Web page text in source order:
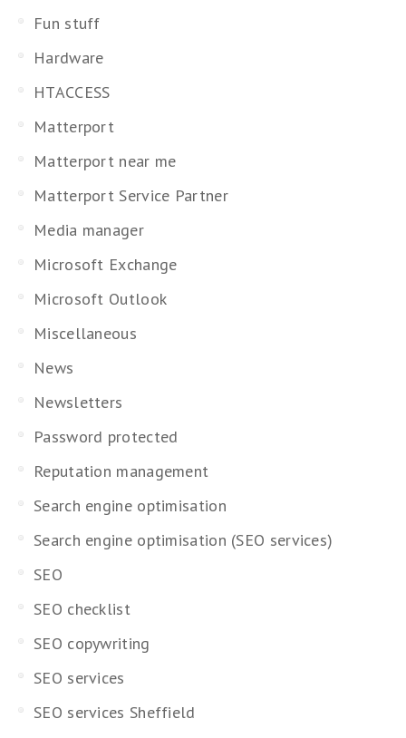
Fun stuff
Hardware
HTACCESS
Matterport
Matterport near me
Matterport Service Partner
Media manager
Microsoft Exchange
Microsoft Outlook
Miscellaneous
News
Newsletters
Password protected
Reputation management
Search engine optimisation
Search engine optimisation (SEO services)
SEO
SEO checklist
SEO copywriting
SEO services
SEO services Sheffield